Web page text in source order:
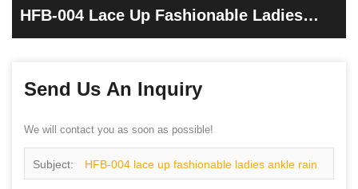
HFB-004 Lace Up Fashionable Ladies
Send Us An Inquiry
We will contact you as soon as possible!
Subject: HFB-004 lace up fashionable ladies ankle rain